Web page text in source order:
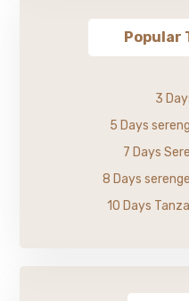
Popular
3
5 Days
7 Days
8 Days
10 Days